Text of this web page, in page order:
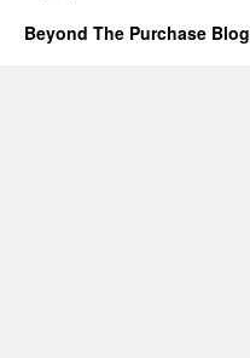
Beyond The Purchase Blog